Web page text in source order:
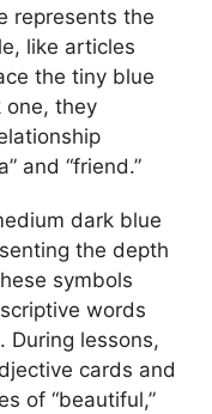
represents the
like articles
the tiny blue
one, they
and “friend.”
dark blue
the depth
symbols
words
During lessons,
cards and
of “beautiful,”